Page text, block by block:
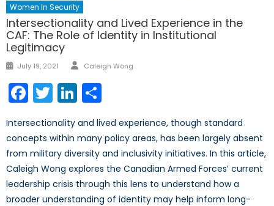
Women In Security
Intersectionality and Lived Experience in the
CAF: The Role of Identity in Institutional
Legitimacy
Posted
July 19, 2021 Author
Caleigh Wong
Facebook
TwitterLinkedIn
Intersectionality and lived experience, though standard
concepts within many policy areas, has been largely absent
from military diversity and inclusivity initiatives. In this article,
Caleigh Wong explores the Canadian Armed Forces’ current
leadership crisis through this lens to understand how a
broader understanding of identity may help inform long-